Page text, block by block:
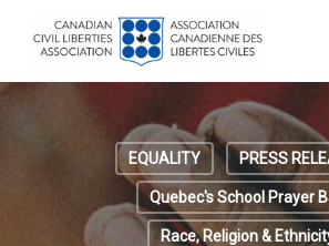
content
EQUALITY PRESS
Quebec's School Prayer
Race, Religion &